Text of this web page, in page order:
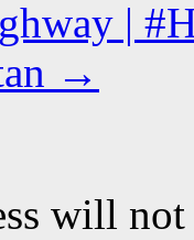
|
→
will